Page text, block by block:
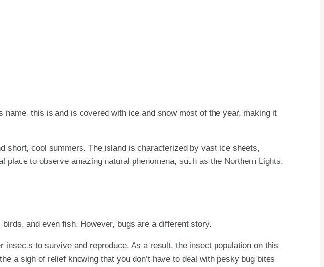
this island is covered with ice and snow most of the year, making it
short, cool summers. The island is characterized by vast ice sheets,
to observe amazing natural phenomena, such as the Northern Lights.
and even fish. However, bugs are a different story.
to survive and reproduce. As a result, the insect population on this
a sigh of relief knowing that you don’t have to deal with pesky bug bites